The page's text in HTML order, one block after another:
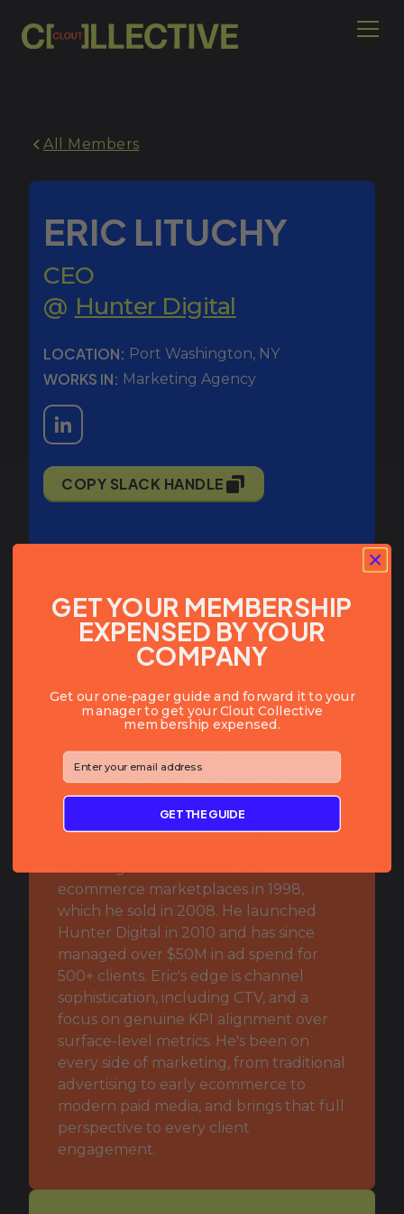
All Members
ERIC LITUCHY
CEO
@ Hunter Digital
COPY SLACK HANDLE
LOCATION: Port Washington, NY
WORKS IN: Marketing Agency
Eric Lituchy is the founder and CEO of
Hunter Digital, a New York City-based
paid media agency specializing in DTC
brands across fashion, fitness, and home.
He started his career on Madison
Avenue in the early 90s, working on
major consumer brands including Advil
ecommerce marketplaces in 1998,
which he sold in 2008. He launched
Hunter Digital in 2010 and has since
managed over $50M in ad spend for
500+ clients. Eric's edge is channel
sophistication, including CTV, and a
focus on genuine KPI alignment over
surface-level metrics. He's been on
every side of marketing, from traditional
advertising to early ecommerce to
modern paid media, and brings that full
perspective to every client
engagement.
GET YOUR MEMBERSHIP
EXPENSED BY YOUR
COMPANY
Get our one-pager guide and forward it to your
manager to get your Clout Collective
membership expensed.
⁣⁢Enter your email address⁡⁮⁫⁮⁪‍⁪⁪
GET THE GUIDE